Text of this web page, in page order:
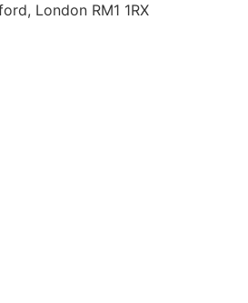
London RM1 1RX